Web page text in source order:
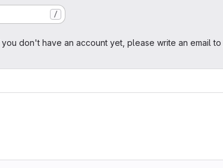
/
don't have an account yet, please write an email to